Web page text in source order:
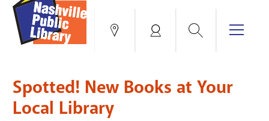
FOR
HVAC
UPGRADES.
BRANCH
FULL
Locations Search Menu
CATALOG
Education & Research
Spotted! New Books at Your
Local Library